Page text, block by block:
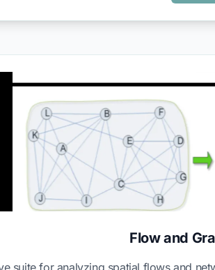
Flow and
suite for analyzing spatial flows and